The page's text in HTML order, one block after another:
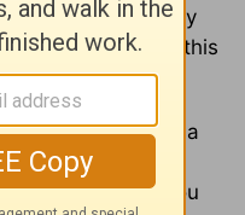
busy with our daily
as important as this
time or even a
to focus on
interruptions. You